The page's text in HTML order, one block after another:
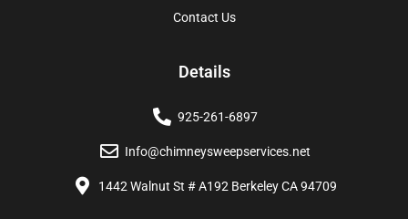
Contact Us
Details
925-261-6897
Info@chimneysweepservices.net
1442 Walnut St # A192 Berkeley CA 94709